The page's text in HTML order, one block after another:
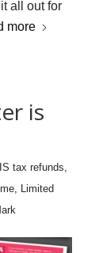
all out for
more
is
tax refunds
, Limited